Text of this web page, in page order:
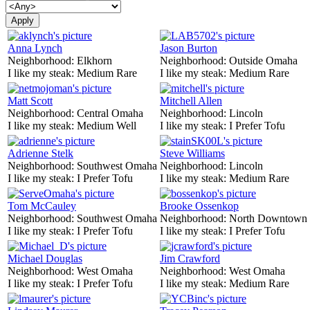
Anna Lynch
Neighborhood: Elkhorn
I like my steak: Medium Rare
Jason Burton
Neighborhood: Outside Omaha
I like my steak: Medium Rare
Matt Scott
Neighborhood: Central Omaha
I like my steak: Medium Well
Mitchell Allen
Neighborhood: Lincoln
I like my steak: I Prefer Tofu
Adrienne Stelk
Neighborhood: Southwest Omaha
I like my steak: I Prefer Tofu
Steve Williams
Neighborhood: Lincoln
I like my steak: Medium Rare
Tom McCauley
Neighborhood: Southwest Omaha
I like my steak: I Prefer Tofu
Brooke Ossenkop
Neighborhood: North Downtown
I like my steak: I Prefer Tofu
Michael Douglas
Neighborhood: West Omaha
I like my steak: I Prefer Tofu
Jim Crawford
Neighborhood: West Omaha
I like my steak: Medium Rare